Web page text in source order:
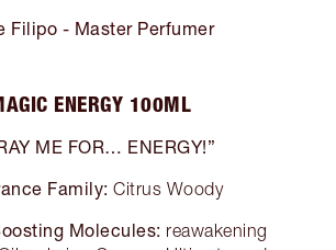
Filipo - Master Perfumer
ENERGY 100ML
ME FOR… ENERGY!”
Family: Citrus Woody
Molecules: reawakening